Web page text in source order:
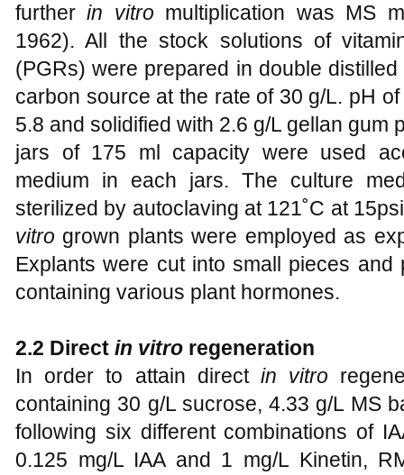
furtherin vitro multiplication was MS
1962). All the stock solutions of
(PGRs) were prepared in double
carbon source at the rate of 30 g/L. pH
5.8 and solidified with 2.6 g/L gellan gum
jars of 175 ml capacity were used
medium in each jars. The culture
sterilized by autoclaving at 121˚C at
vitro grown plants were employed as
Explants were cut into small pieces and
containing various plant hormones.
2.2 Direct in vitro regeneration
In order to attain direct in vitro
containing 30 g/L sucrose, 4.33 g/L MS
following six different combinations of
0.125 mg/L IAA and 1 mg/L Kinetin,